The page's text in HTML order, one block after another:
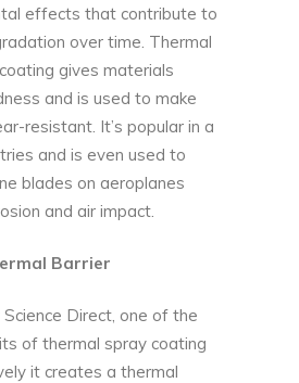
effects that contribute to
over time. Thermal
gives materials
and is used to make
resistant. It’s popular in a
and is even used to
blades on aeroplanes
and air impact.
Barrier
Science Direct, one of the
of thermal spray coating
it creates a thermal